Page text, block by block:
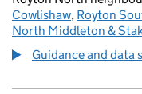
Cowlishaw, Royton
North Middleton &
Guidance and data